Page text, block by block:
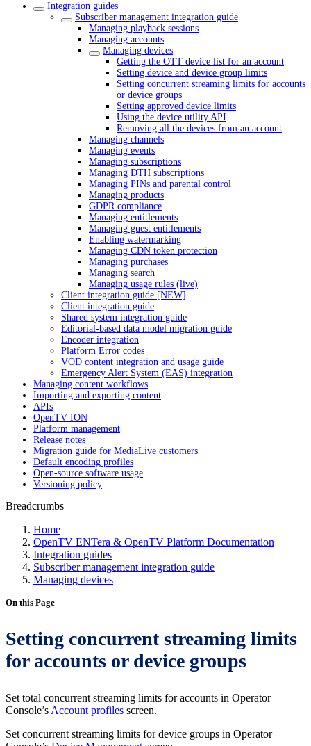
Integration guides
Subscriber management integration guide
Managing playback sessions
Managing accounts
Managing devices
Getting the OTT device list for an account
Setting device and device group limits
Setting concurrent streaming limits for accounts
or device groups
Setting approved device limits
Using the device utility API
Removing all the devices from an account
Managing channels
Managing events
Managing subscriptions
Managing DTH subscriptions
Managing PINs and parental control
Managing products
GDPR compliance
Managing entitlements
Managing guest entitlements
Enabling watermarking
Managing CDN token protection
Managing purchases
Managing search
Managing usage rules (live)
Client integration guide [NEW]
Client integration guide
Shared system integration guide
Editorial-based data model migration guide
Encoder integration
Platform Error codes
VOD content integration and usage guide
Emergency Alert System (EAS) integration
Managing content workflows
Importing and exporting content
APIs
OpenTV ION
Platform management
Release notes
Migration guide for MediaLive customers
Default encoding profiles
Open-source software usage
Versioning policy
Breadcrumbs
Home
OpenTV ENTera & OpenTV Platform Documentation
Integration guides
Subscriber management integration guide
Managing devices
On this Page
Setting concurrent streaming limits
for accounts or device groups
Set total concurrent streaming limits for accounts in Operator
Console’s Account profiles screen.
Set concurrent streaming limits for device groups in Operator